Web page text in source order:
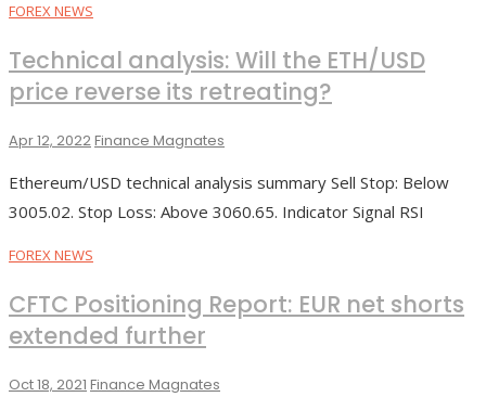
FOREX NEWS
Technical analysis: Will the ETH/USD
price reverse its retreating?
Apr 12, 2022Finance Magnates
Ethereum/USD technical analysis summary Sell Stop: Below
3005.02. Stop Loss: Above 3060.65. Indicator Signal RSI
FOREX NEWS
CFTC Positioning Report: EUR net shorts
extended further
Oct 18, 2021 Finance Magnates